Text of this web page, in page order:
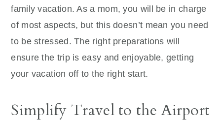
family vacation. As a mom, you will be in charge
of most aspects, but this doesn’t mean you need
to be stressed. The right preparations will
ensure the trip is easy and enjoyable, getting
your vacation off to the right start.
Simplify Travel to the Airport